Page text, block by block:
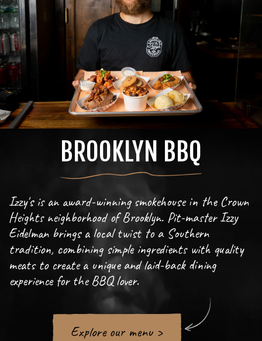
BROOKLYN BBQ
Izzy's is an award-winning smokehouse in the Crown
Heights neighborhood of Brooklyn. Pit-master Izzy
Eidelman brings a local twist to a Southern
tradition, combining simple ingredients with quality
meats to create a unique and laid-back dining
experience for the BBQ lover.
Explore our menu >